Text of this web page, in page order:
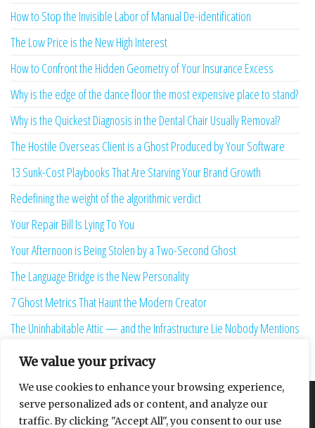
We value your privacy
We use cookies to enhance your browsing experience,
serve personalized ads or content, and analyze our
traffic. By clicking "Accept All", you consent to our use
How to Stop the Invisible Labor of Manual De-identification
The Low Price is the New High Interest
How to Confront the Hidden Geometry of Your Insurance Excess
Why is the edge of the dance floor the most expensive place to stand?
Why is the Quickest Diagnosis in the Dental Chair Usually Removal?
The Hostile Overseas Client is a Ghost Produced by Your Software
13 Sunk-Cost Playbooks That Are Starving Your Brand Growth
Redefining the weight of the algorithmic verdict
Your Repair Bill Is Lying To You
Your Afternoon is Being Stolen by a Two-Second Ghost
The Language Bridge is the New Personality
7 Ghost Metrics That Haunt the Modern Creator
The Uninhabitable Attic — and the Infrastructure Lie Nobody Mentions
Your Maturity Model Is Lying to You
About Contact Privacy Policy